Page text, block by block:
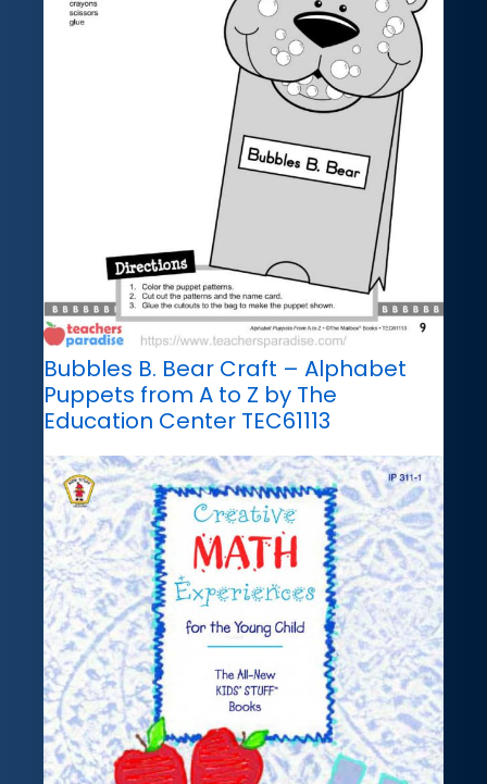
Bubbles B. Bear Craft – Alphabet
Puppets from A to Z by The
Education Center TEC61113